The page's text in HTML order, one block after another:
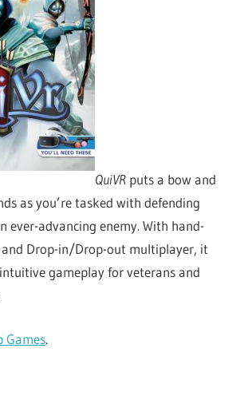
QuiVR puts a bow and
as you’re tasked with defending
ever-advancing enemy. With hand-
Drop-in/Drop-out multiplayer, it
gameplay for veterans and
Games.